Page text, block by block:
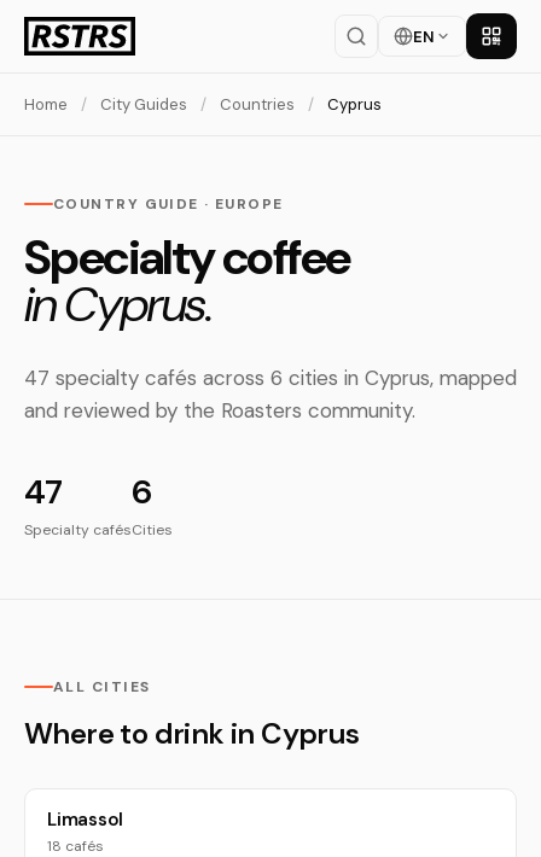
EN Get
Home / City Guides / Countries / Cyprus
COUNTRY GUIDE · EUROPE
Specialty coffee
in Cyprus.
47 specialty cafés across 6 cities in Cyprus, mapped
and reviewed by the Roasters community.
47
Specialty cafés
6
Cities
ALL CITIES
Where to drink in Cyprus
Limassol
18 cafés